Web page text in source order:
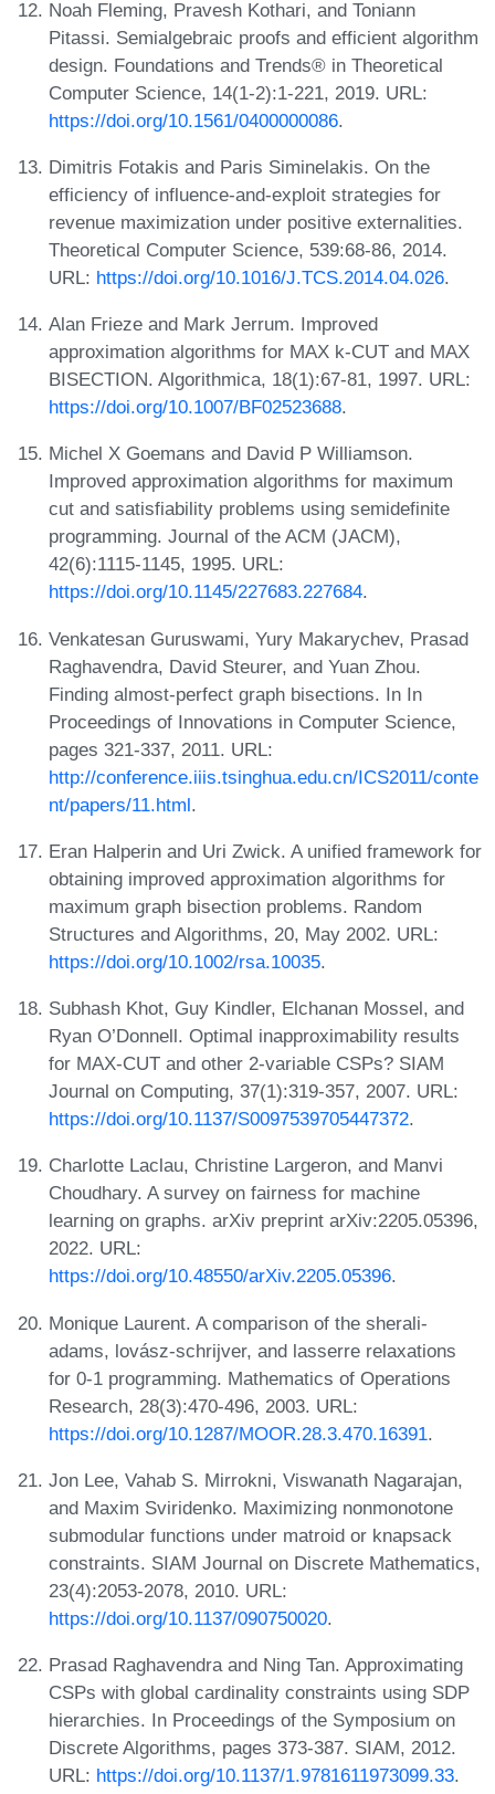
Noah Fleming, Pravesh Kothari, and Toniann
Pitassi. Semialgebraic proofs and efficient algorithm
design. Foundations and Trends® in Theoretical
Computer Science, 14(1-2):1-221, 2019. URL:
https://doi.org/10.1561/0400000086.
Dimitris Fotakis and Paris Siminelakis. On the
efficiency of influence-and-exploit strategies for
revenue maximization under positive externalities.
Theoretical Computer Science, 539:68-86, 2014.
URL: https://doi.org/10.1016/J.TCS.2014.04.026.
Alan Frieze and Mark Jerrum. Improved
approximation algorithms for MAX k-CUT and MAX
BISECTION. Algorithmica, 18(1):67-81, 1997. URL:
https://doi.org/10.1007/BF02523688.
Michel X Goemans and David P Williamson.
Improved approximation algorithms for maximum
cut and satisfiability problems using semidefinite
programming. Journal of the ACM (JACM),
42(6):1115-1145, 1995. URL:
https://doi.org/10.1145/227683.227684.
Venkatesan Guruswami, Yury Makarychev, Prasad
Raghavendra, David Steurer, and Yuan Zhou.
Finding almost-perfect graph bisections. In In
Proceedings of Innovations in Computer Science,
pages 321-337, 2011. URL:
http://conference.iiis.tsinghua.edu.cn/ICS2011/conte
nt/papers/11.html.
Eran Halperin and Uri Zwick. A unified framework for
obtaining improved approximation algorithms for
maximum graph bisection problems. Random
Structures and Algorithms, 20, May 2002. URL:
https://doi.org/10.1002/rsa.10035.
Subhash Khot, Guy Kindler, Elchanan Mossel, and
Ryan O’Donnell. Optimal inapproximability results
for MAX-CUT and other 2-variable CSPs? SIAM
Journal on Computing, 37(1):319-357, 2007. URL:
https://doi.org/10.1137/S0097539705447372.
Charlotte Laclau, Christine Largeron, and Manvi
Choudhary. A survey on fairness for machine
learning on graphs. arXiv preprint arXiv:2205.05396,
2022. URL:
https://doi.org/10.48550/arXiv.2205.05396.
Monique Laurent. A comparison of the sherali-
adams, lovász-schrijver, and lasserre relaxations
for 0-1 programming. Mathematics of Operations
Research, 28(3):470-496, 2003. URL:
https://doi.org/10.1287/MOOR.28.3.470.16391.
Jon Lee, Vahab S. Mirrokni, Viswanath Nagarajan,
and Maxim Sviridenko. Maximizing nonmonotone
submodular functions under matroid or knapsack
constraints. SIAM Journal on Discrete Mathematics,
23(4):2053-2078, 2010. URL:
https://doi.org/10.1137/090750020.
Prasad Raghavendra and Ning Tan. Approximating
CSPs with global cardinality constraints using SDP
hierarchies. In Proceedings of the Symposium on
Discrete Algorithms, pages 373-387. SIAM, 2012.
URL: https://doi.org/10.1137/1.9781611973099.33.